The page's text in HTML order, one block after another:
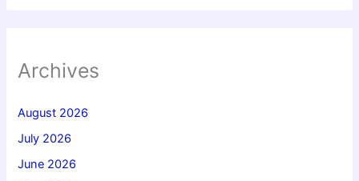
Archives
August 2026
July 2026
June 2026